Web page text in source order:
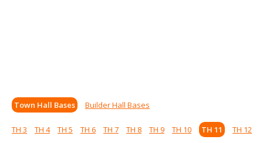
Town Hall Bases Builder Hall Bases
TH 3 TH 4 TH 5 TH 6 TH 7 TH 8 TH 9 TH 10 TH 11
TH 12